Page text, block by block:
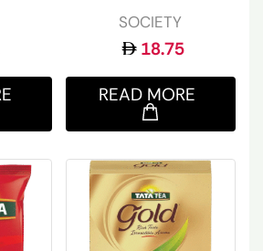
SOCIETY
18.75
READ MORE